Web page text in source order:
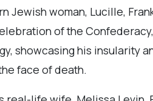
Jewish woman, Lucille,
of the
showcasing his insularity
face of death.